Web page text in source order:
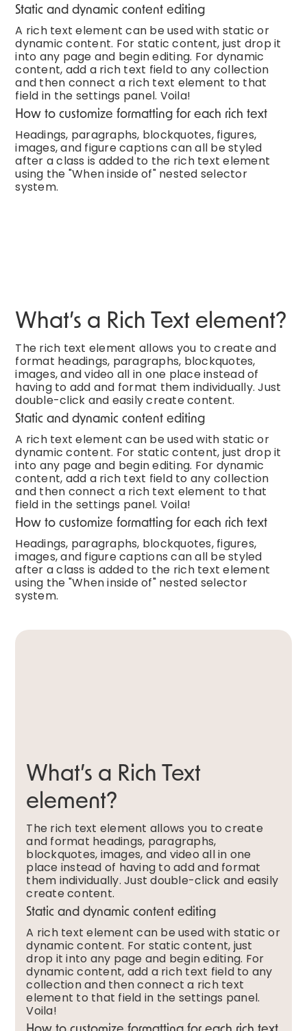
Static and dynamic content editing
A rich text element can be used with static or
dynamic content. For static content, just drop it
into any page and begin editing. For dynamic
content, add a rich text field to any collection
and then connect a rich text element to that
field in the settings panel. Voila!
How to customize formatting for each rich text
Headings, paragraphs, blockquotes, figures,
images, and figure captions can all be styled
after a class is added to the rich text element
using the "When inside of" nested selector
system.
What’s a Rich Text element?
The rich text element allows you to create and
format headings, paragraphs, blockquotes,
images, and video all in one place instead of
having to add and format them individually. Just
double-click and easily create content.
Static and dynamic content editing
A rich text element can be used with static or
dynamic content. For static content, just drop it
into any page and begin editing. For dynamic
content, add a rich text field to any collection
and then connect a rich text element to that
field in the settings panel. Voila!
How to customize formatting for each rich text
Headings, paragraphs, blockquotes, figures,
images, and figure captions can all be styled
after a class is added to the rich text element
using the "When inside of" nested selector
system.
What’s a Rich Text
element?
The rich text element allows you to create
and format headings, paragraphs,
blockquotes, images, and video all in one
place instead of having to add and format
them individually. Just double-click and easily
create content.
Static and dynamic content editing
A rich text element can be used with static or
dynamic content. For static content, just
drop it into any page and begin editing. For
dynamic content, add a rich text field to any
collection and then connect a rich text
element to that field in the settings panel.
Voila!